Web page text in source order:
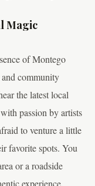
Magic
of Montego
and community
the latest local
passion by artists
to venture a little
favorite spots. You
or a roadside
experience.